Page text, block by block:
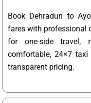
Book Dehradun to
fares with professional
for one-side travel,
comfortable, 24×7
transparent pricing.